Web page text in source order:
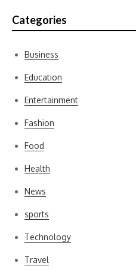
Categories
Business
Education
Entertainment
Fashion
Food
Health
News
sports
Technology
Travel